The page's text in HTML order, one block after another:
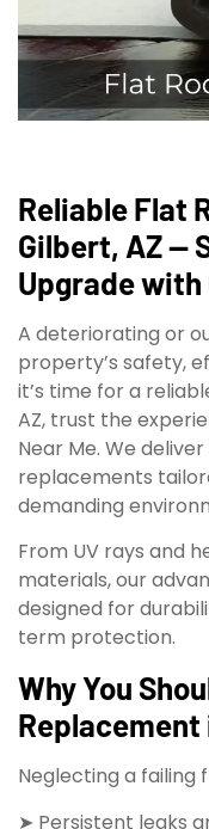
Reliable Flat
Gilbert, AZ —
Upgrade
A deteriorating or
property’s safety,
it’s time for a
AZ, trust the
Near Me. We
replacements
demanding
From UV rays and
materials, our
designed for
term protection.
Why You
Replacement
Neglecting a failing
➤ Persistent leaks